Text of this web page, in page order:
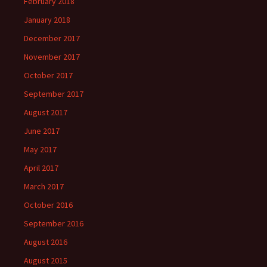
January 2018
December 2017
November 2017
October 2017
September 2017
August 2017
June 2017
May 2017
April 2017
March 2017
October 2016
September 2016
August 2016
August 2015